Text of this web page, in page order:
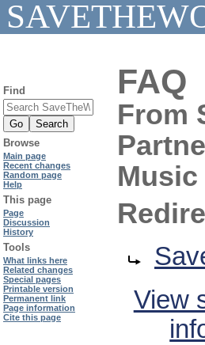
FAQ
From
Music
Redirect to:
View
Find
Browse
Main page
Recent changes
Random page
Help
This page
Page
Discussion
History
Tools
What links here
Related changes
Special pages
Printable version
Permanent link
Page information
Cite this page